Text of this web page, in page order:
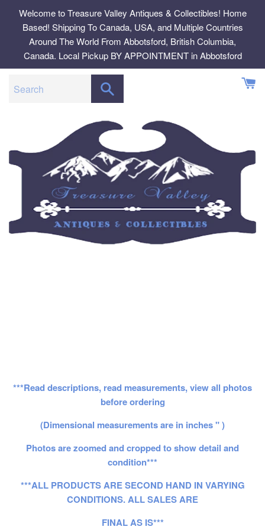
content
Welcome to Treasure Valley Antiques & Collectibles! Home
Based! Shipping To Canada, USA, and Multiple Countries
Around The World From Abbotsford, British Columbia,
Canada. Local Pickup BY APPOINTMENT in Abbotsford
***Read descriptions, read measurements, view all photos
before ordering
(Dimensional measurements are in inches " )
Photos are zoomed and cropped to show detail and
condition***
***ALL PRODUCTS ARE SECOND HAND IN VARYING
CONDITIONS. ALL SALES ARE
FINAL AS IS***